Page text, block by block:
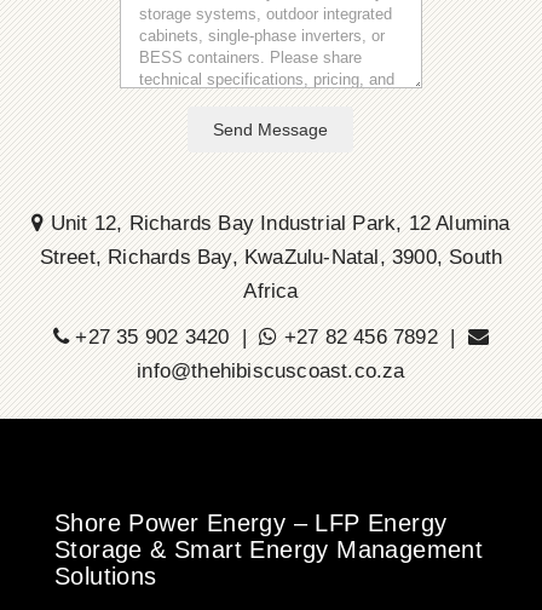
Send Message
Unit 12, Richards Bay Industrial Park, 12 Alumina
Street, Richards Bay, KwaZulu-Natal, 3900, South
Africa
+27 35 902 3420 |
+27 82 456 7892 |
info@thehibiscuscoast.co.za
Shore Power Energy – LFP Energy
Storage & Smart Energy Management
Solutions